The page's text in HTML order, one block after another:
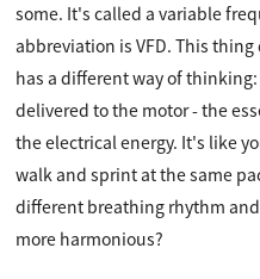
some. It's called a variable
abbreviation is VFD. This
has a different way of
delivered to the motor - the
the electrical energy. It's like
walk and sprint at the same
different breathing rhythm
more harmonious?